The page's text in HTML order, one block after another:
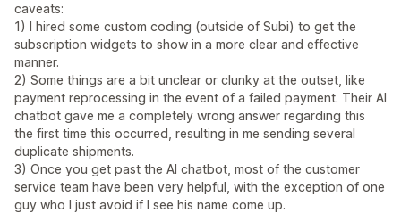
caveats:
1) I hired some custom coding (outside of Subi) to get the
subscription widgets to show in a more clear and effective
manner.
2) Some things are a bit unclear or clunky at the outset, like
payment reprocessing in the event of a failed payment. Their AI
chatbot gave me a completely wrong answer regarding this
the first time this occurred, resulting in me sending several
duplicate shipments.
3) Once you get past the AI chatbot, most of the customer
service team have been very helpful, with the exception of one
guy who I just avoid if I see his name come up.